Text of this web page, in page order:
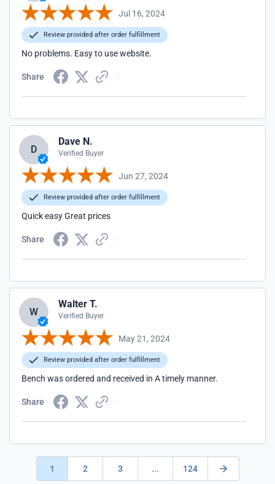
Jul 16, 2024
Review provided after order fulfillment
No problems. Easy to use website.
Share
D
Dave N.
Verified Buyer
Jun 27, 2024
Review provided after order fulfillment
Quick easy Great prices
Share
W
Walter T.
Verified Buyer
May 21, 2024
Review provided after order fulfillment
Bench was ordered and received in A timely manner.
Share
1 2 3 ... 124